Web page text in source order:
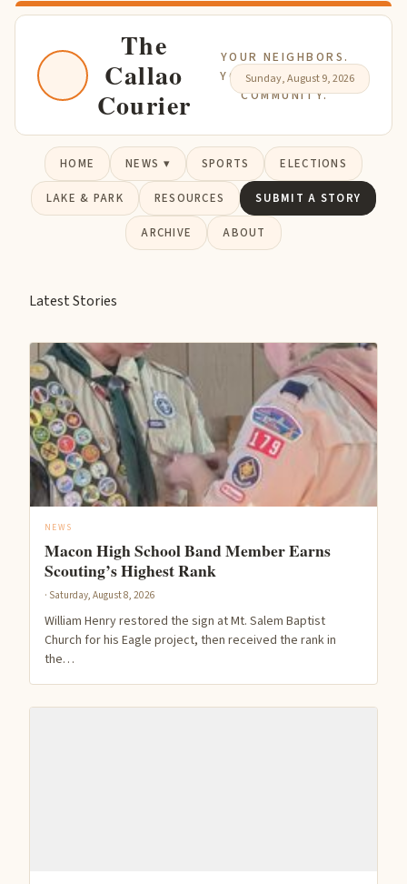
The
Callao
Courier
YOUR NEIGHBORS.
YOUR NEWS. YOUR
COMMUNITY.
Sunday, August 9, 2026
HOME NEWS ▾ SPORTS ELECTIONS
LAKE & PARK RESOURCES SUBMIT A STORY
ARCHIVE ABOUT
Latest Stories
NEWS
Macon High School Band Member Earns
Scouting’s Highest Rank
· Saturday, August 8, 2026
William Henry restored the sign at Mt. Salem Baptist
Church for his Eagle project, then received the rank in
the…